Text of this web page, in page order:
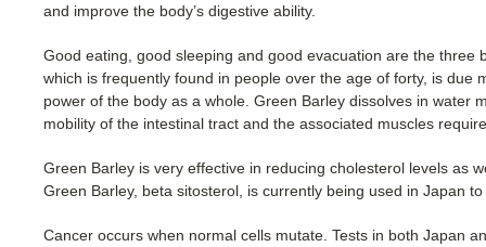
and improve the body’s digestive ability.
Good eating, good sleeping and good evacuation are the
which is frequently found in people over the age of forty, is
power of the body as a whole. Green Barley dissolves in water
mobility of the intestinal tract and the associated muscles
Green Barley is very effective in reducing cholesterol levels as
Green Barley, beta sitosterol, is currently being used in Japan
Cancer occurs when normal cells mutate. Tests in both Japan